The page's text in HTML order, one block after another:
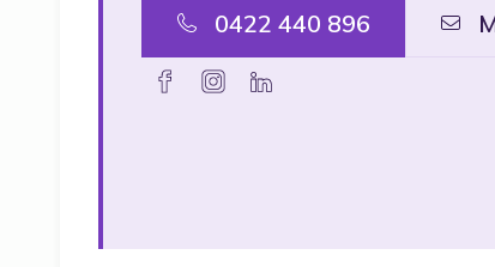
0422 440 896
facebookinstagramlinkedin